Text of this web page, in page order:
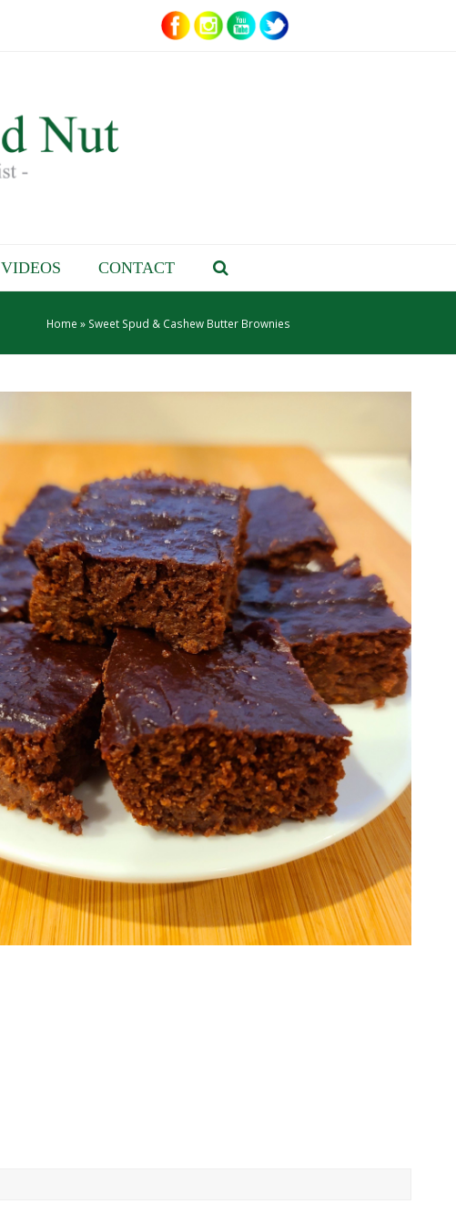
VIDEOS CONTACT
Home » Sweet Spud & Cashew Butter Brownies
I'm a Nutritionist and Whole Food Nut that
wants to help others overcome the
hurdles of eating healthy.